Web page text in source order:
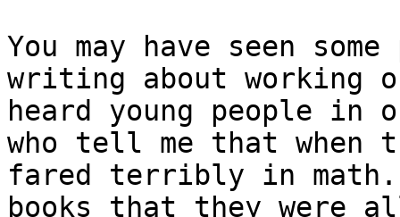
You may have seen
writing about working
heard young people in
who tell me that when
fared terribly in math.
books that they were